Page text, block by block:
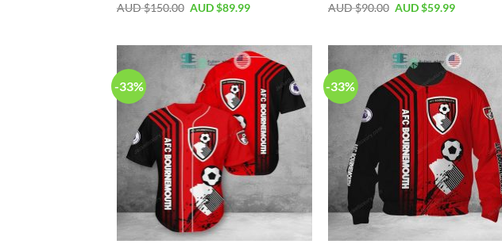
AUD $150.00 AUD $89.99
AUD $90.00 AUD $59.99
-33% -33%